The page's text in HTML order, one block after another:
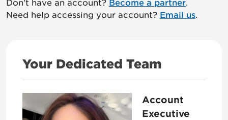
Don't have an account? Become a partner.
Need help accessing your account? Email us.
Your Dedicated Team
Account
Executive